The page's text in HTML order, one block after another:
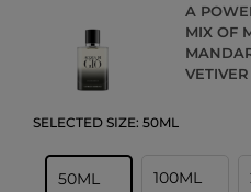
A
MIX OF
VETIVER
SELECTED SIZE: 50ML
50ML 100ML